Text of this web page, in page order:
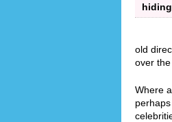
old
over the
Where